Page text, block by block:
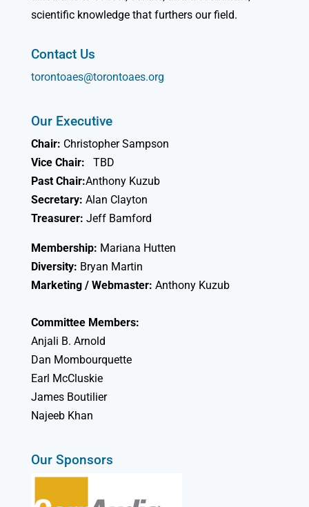
scientific knowledge that furthers our field.
Contact Us
torontoaes@torontoaes.org
Our Executive
Chair: Christopher Sampson
Vice Chair:
TBD
Past Chair:Anthony Kuzub
Secretary: Alan Clayton
Treasurer: Jeff Bamford
Membership: Mariana Hutten
Diversity: Bryan Martin
Marketing / Webmaster: Anthony Kuzub
Committee Members:
Anjali B. Arnold
Dan Mombourquette
Earl McCluskie
James Boutilier
Najeeb Khan
Our Sponsors